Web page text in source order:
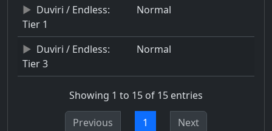
Duviri / Endless:
Tier 1
Normal
Duviri / Endless:
Tier 3
Normal
Showing 1 to 15 of 15 entries
Previous 1 Next